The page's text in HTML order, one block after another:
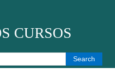
CURSOS